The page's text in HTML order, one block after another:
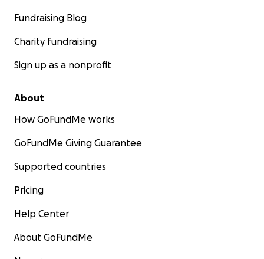
Fundraising Blog
Charity fundraising
Sign up as a nonprofit
About
How GoFundMe works
GoFundMe Giving Guarantee
Supported countries
Pricing
Help Center
About GoFundMe